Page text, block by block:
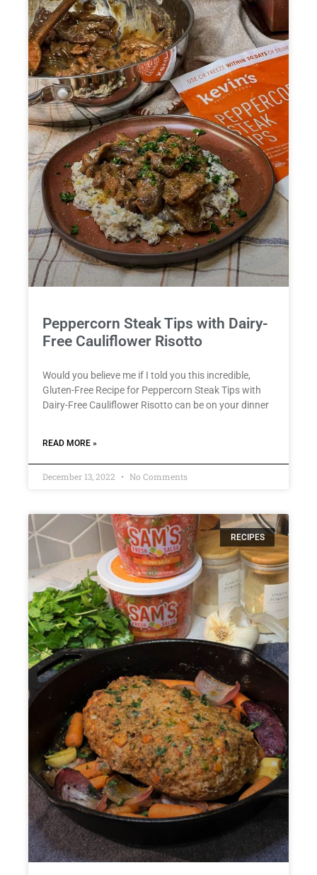
Peppercorn Steak Tips with Dairy-
Free Cauliflower Risotto
Would you believe me if I told you this incredible,
Gluten-Free Recipe for Peppercorn Steak Tips with
Dairy-Free Cauliflower Risotto can be on your dinner
READ MORE »
December 13, 2022 No Comments
RECIPES